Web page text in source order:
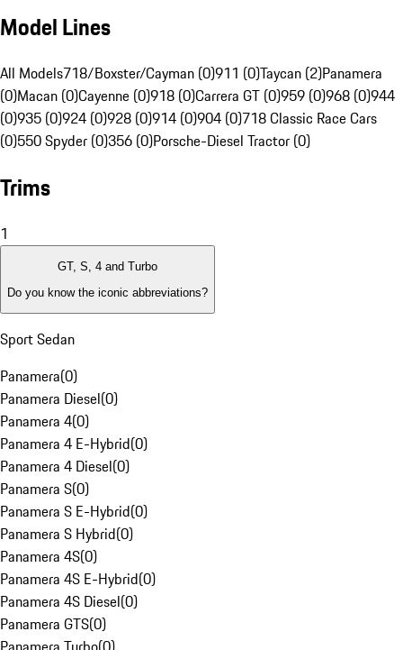
Model Lines
All Models718/Boxster/Cayman (0)911 (0)Taycan (2)Panamera
(0)Macan (0)Cayenne (0)918 (0)Carrera GT (0)959 (0)968 (0)944
(0)935 (0)924 (0)928 (0)914 (0)904 (0)718 Classic Race Cars
(0)550 Spyder (0)356 (0)Porsche-Diesel Tractor (0)
Trims
1
GT, S, 4 and Turbo
Do you know the iconic abbreviations?
Sport Sedan
Panamera(0)
Panamera Diesel(0)
Panamera 4(0)
Panamera 4 E-Hybrid(0)
Panamera 4 Diesel(0)
Panamera S(0)
Panamera S E-Hybrid(0)
Panamera S Hybrid(0)
Panamera 4S(0)
Panamera 4S E-Hybrid(0)
Panamera 4S Diesel(0)
Panamera GTS(0)